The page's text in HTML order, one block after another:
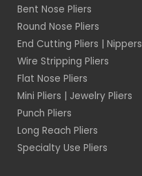
Bent Nose Pliers
Round Nose Pliers
End Cutting Pliers | Nippers
Wire Stripping Pliers
Flat Nose Pliers
Mini Pliers | Jewelry Pliers
Punch Pliers
Long Reach Pliers
Specialty Use Pliers